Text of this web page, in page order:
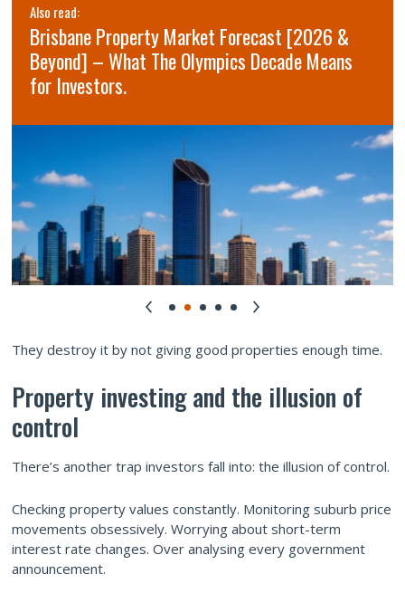
Also read:
Brisbane Property Market Forecast [2026 &
Beyond] – What The Olympics Decade Means
for Investors.
They destroy it by not giving good properties enough time.
Property investing and the illusion of
control
There’s another trap investors fall into: the illusion of control.
Checking property values constantly. Monitoring suburb price
movements obsessively. Worrying about short-term
interest rate changes. Over analysing every government
announcement.